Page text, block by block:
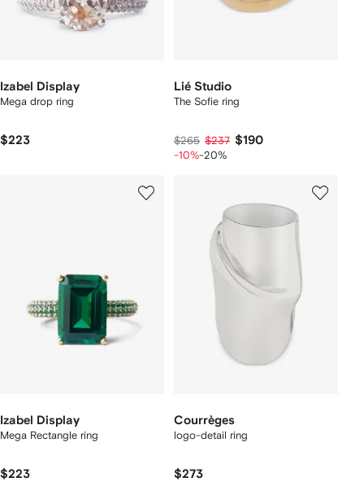
Izabel Display
Mega drop ring
$223
Lié Studio
The Sofie ring
$265 $237 $190
-10%-20%
Izabel Display
Mega Rectangle ring
$223
Courrèges
logo-detail ring
$273